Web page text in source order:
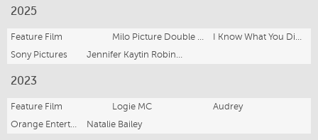
2025
Feature Film
Sony Pictures
2023
Feature Film Logie MC
Audrey
Natalie Bailey